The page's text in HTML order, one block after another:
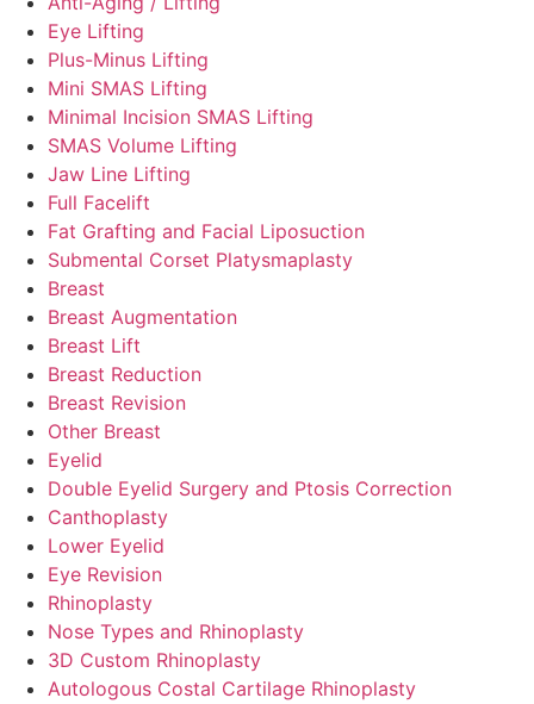
Eye Lifting
Plus-Minus Lifting
Mini SMAS Lifting
Minimal Incision SMAS Lifting
SMAS Volume Lifting
Jaw Line Lifting
Full Facelift
Fat Grafting and Facial Liposuction
Submental Corset Platysmaplasty
Breast
Breast Augmentation
Breast Lift
Breast Reduction
Breast Revision
Other Breast
Eyelid
Double Eyelid Surgery and Ptosis Correction
Canthoplasty
Lower Eyelid
Eye Revision
Rhinoplasty
Nose Types and Rhinoplasty
3D Custom Rhinoplasty
Autologous Costal Cartilage Rhinoplasty